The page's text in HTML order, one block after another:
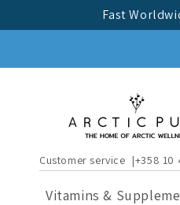
Fast
Customer service +358 10
Vitamins &